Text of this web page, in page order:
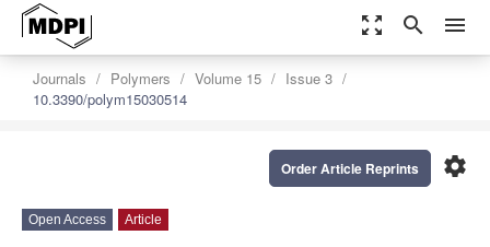
zoom_out_map search menu
Journals Polymers Volume 15
Issue 3
10.3390/polym15030514
settings
Order Article Reprints
Open Access Article